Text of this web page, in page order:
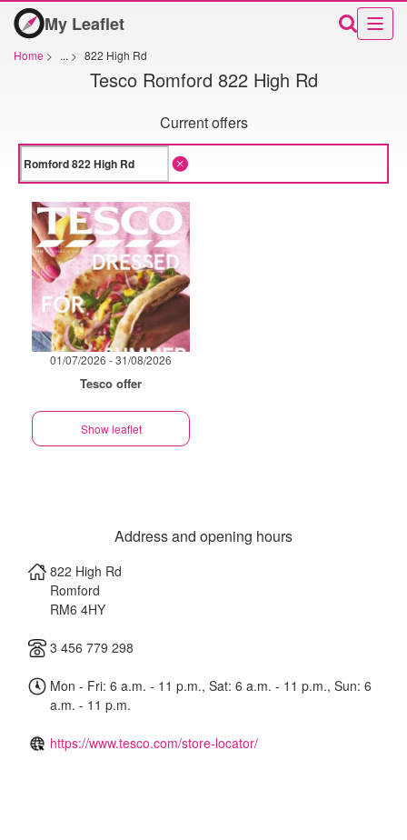
My Leaflet
Home > ... > 822 High Rd
Tesco Romford 822 High Rd
Current offers
01/07/2026 - 31/08/2026
Tesco offer
Show leaflet
Address and opening hours
822 High Rd
Romford
RM6 4HY
3 456 779 298
Mon - Fri: 6 a.m. - 11 p.m., Sat: 6 a.m. - 11 p.m., Sun: 6
a.m. - 11 p.m.
https://www.tesco.com/store-locator/